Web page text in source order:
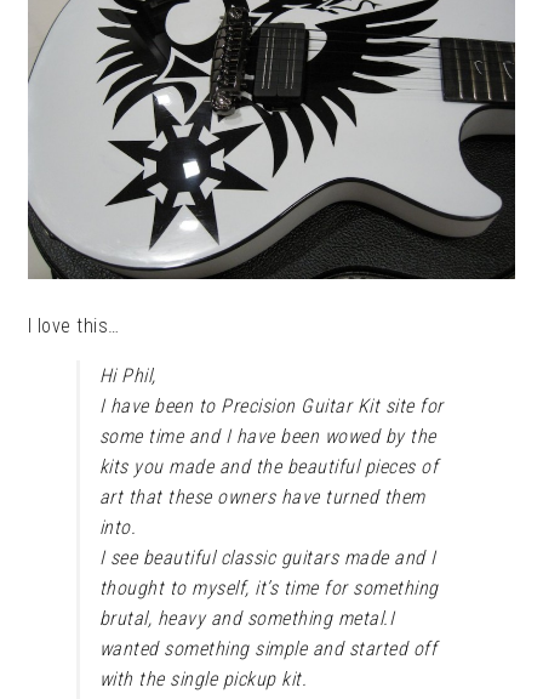
I love this…
Hi Phil,
I have been to Precision Guitar Kit site for
some time and I have been wowed by the
kits you made and the beautiful pieces of
art that these owners have turned them
into.
I see beautiful classic guitars made and I
thought to myself, it’s time for something
brutal, heavy and something metal. I
wanted something simple and started off
with the single pickup kit.